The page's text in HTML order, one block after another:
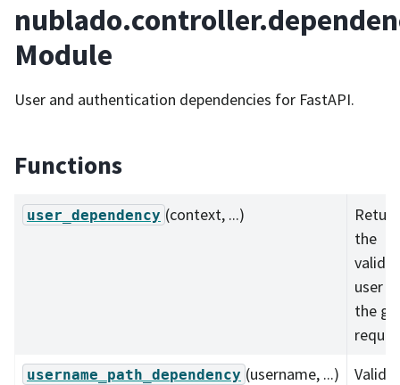
Module
User and authentication dependencies for FastAPI.
Functions
user_dependency (context, ...)
Return
the
user
the
username_path_dependency (username, ...)